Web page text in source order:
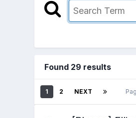
Found 29 results
1 2 NEXT